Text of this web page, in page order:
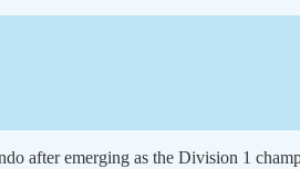
after emerging as the Division 1